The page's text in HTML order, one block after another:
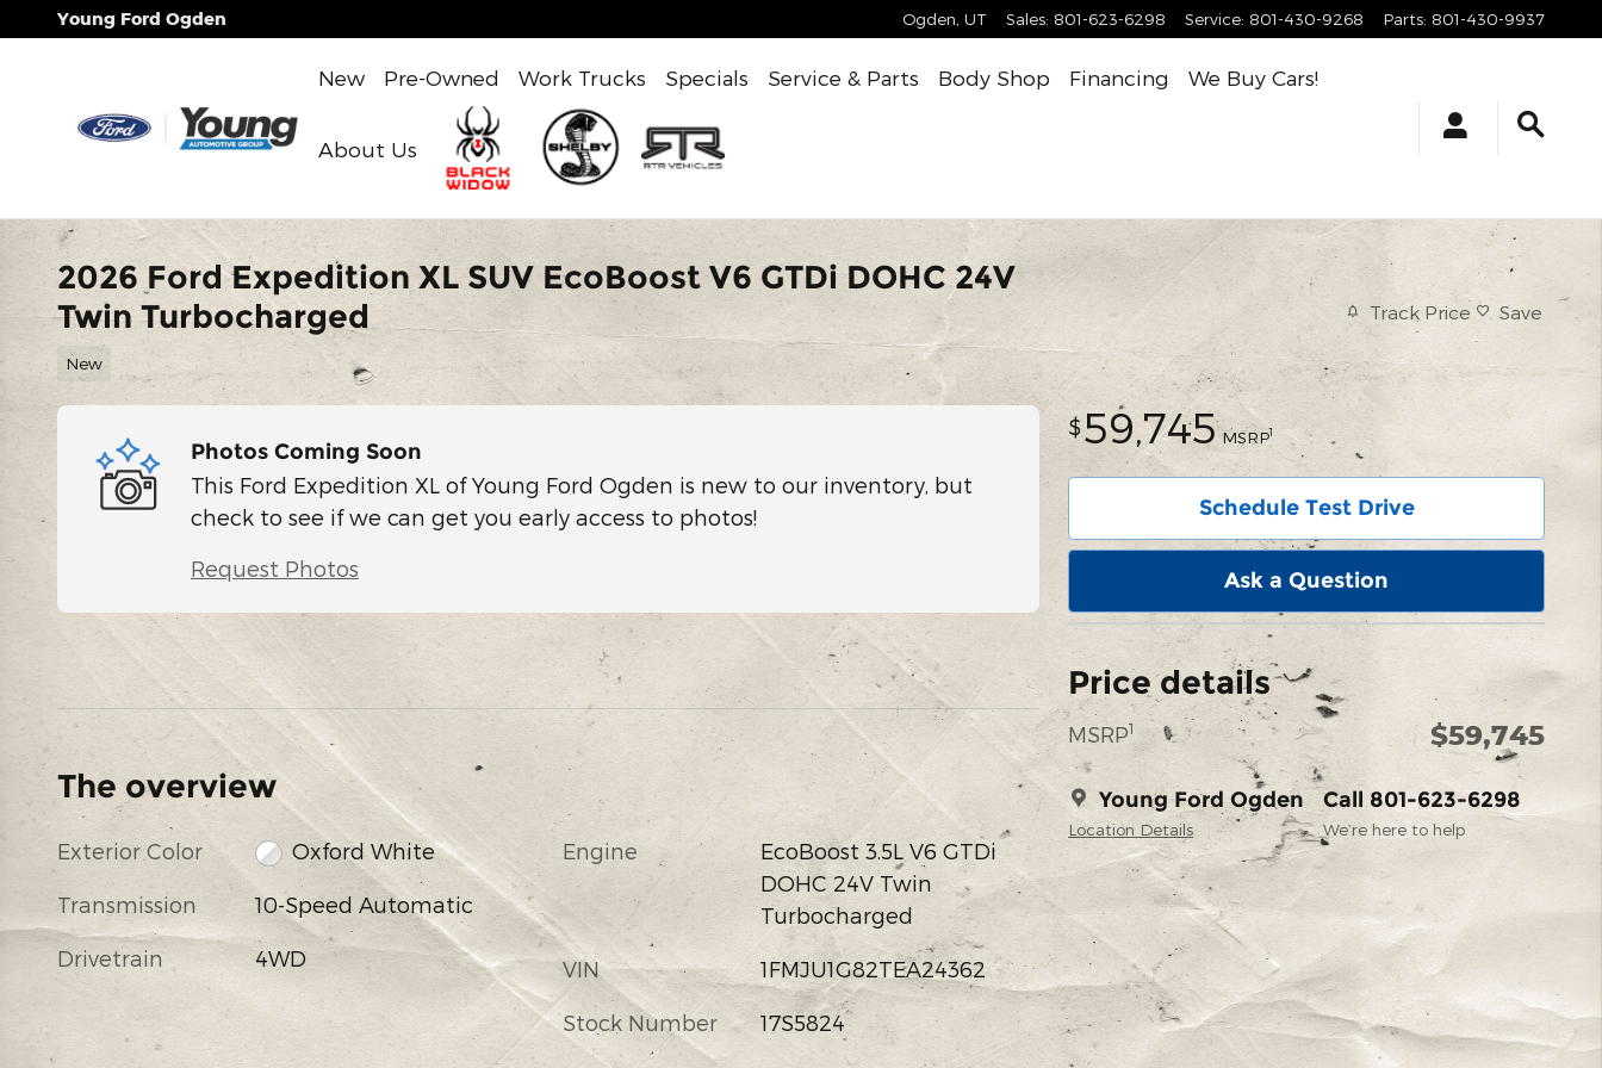
Skip to main content
Young Ford Ogden Ogden UT Sales: 801-623-6298 Service: 801-430-9268 Parts: 801-430-9937
New Pre-Owned Work Trucks Specials Service & Parts Body Shop Financing We Buy Cars!
About Us
2026 Ford Expedition XL SUV EcoBoost V6 GTDi DOHC 24V
Twin Turbocharged
New
Track Price Save
Photos Coming Soon
This Ford Expedition XL of Young Ford Ogden is new to our inventory, but
check to see if we can get you early access to photos!
Request Photos
$59,745 MSRP1
Schedule Test Drive
Ask a Question
Price details
MSRP1 $59,745
Young Ford Ogden
Location Details
Call 801-623-6298
We’re here to help
The overview
Exterior Color Oxford White
Transmission 10-Speed Automatic
Drivetrain 4WD
Engine
EcoBoost 3.5L V6 GTDi
DOHC 24V Twin
Turbocharged
VIN 1FMJU1G82TEA24362
Stock Number 17S5824